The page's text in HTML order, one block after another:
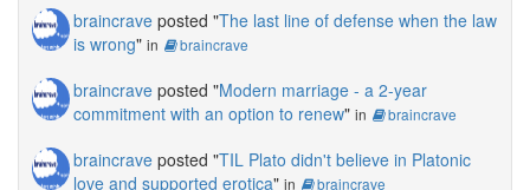
braincrave posted "The last line of defense when the law
is wrong" in braincrave
braincrave posted "Modern marriage - a 2-year
commitment with an option to renew" in braincrave
braincrave posted "TIL Plato didn't believe in Platonic
love and supported erotica" in braincrave